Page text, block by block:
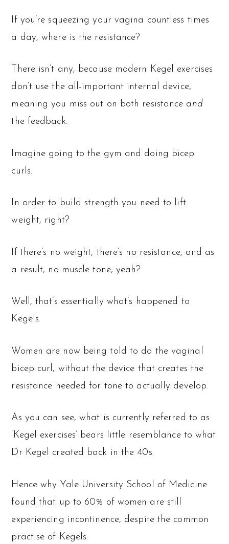
If you’re squeezing your vagina countless times
a day, where is the resistance?
There isn’t any, because modern Kegel exercises
don’t use the all-important internal device,
meaning you miss out on both resistance and
the feedback.
Imagine going to the gym and doing bicep
curls.
In order to build strength you need to lift
weight, right?
If there’s no weight, there’s no resistance, and as
a result, no muscle tone, yeah?
Well, that’s essentially what’s happened to
Kegels.
Women are now being told to do the vaginal
bicep curl, without the device that creates the
resistance needed for tone to actually develop.
As you can see, what is currently referred to as
‘Kegel exercises’ bears little resemblance to what
Dr Kegel created back in the 40s.
Hence why Yale University School of Medicine
found that up to 60% of women are still
experiencing incontinence, despite the common
practise of Kegels.